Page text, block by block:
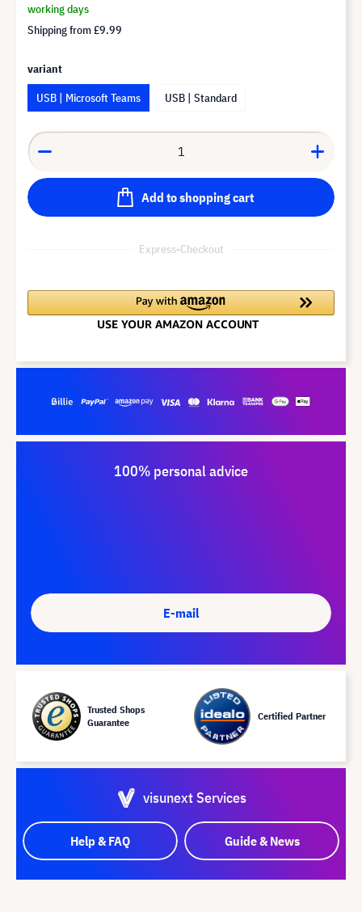
working days
Shipping from£9.99
variant
USB | Microsoft Teams
USB | Standard
Add to shopping cart
Express-Checkout
100% personal advice
E-mail
Trusted Shops
Guarantee
Certified Partner
visunext Services
Help & FAQ Guide & News